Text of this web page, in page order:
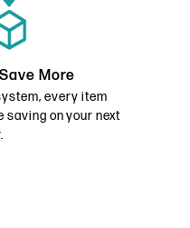
More
every item
saving on your next